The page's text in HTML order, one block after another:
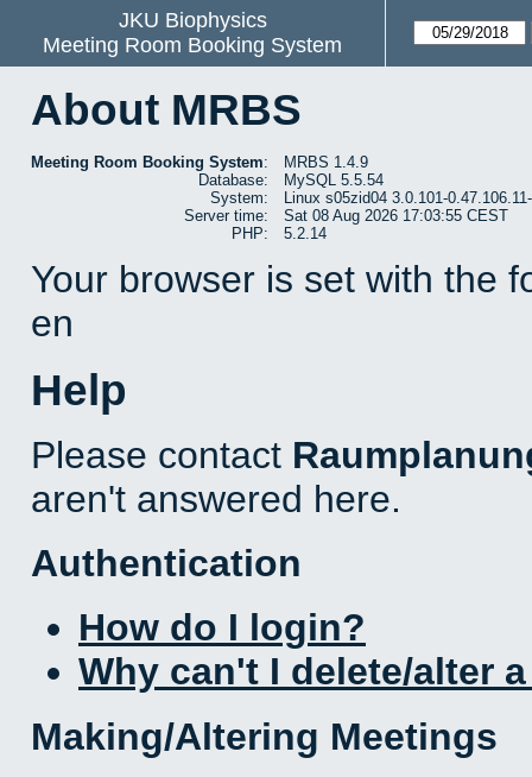
JKU Biophysics
Meeting Room Booking System
About MRBS
Meeting Room Booking System:
MRBS 1.4.9
Database:
MySQL 5.5.54
System:
Linux s05zid04 3.0.101-
Server time:
Sat 08 Aug 2026 17:03:55 CEST
PHP:
5.2.14
Your browser is set with the
en
Help
Please contact
aren't answered here.
Authentication
How do I login?
Why can't I delete/alter
Making/Altering Meetings